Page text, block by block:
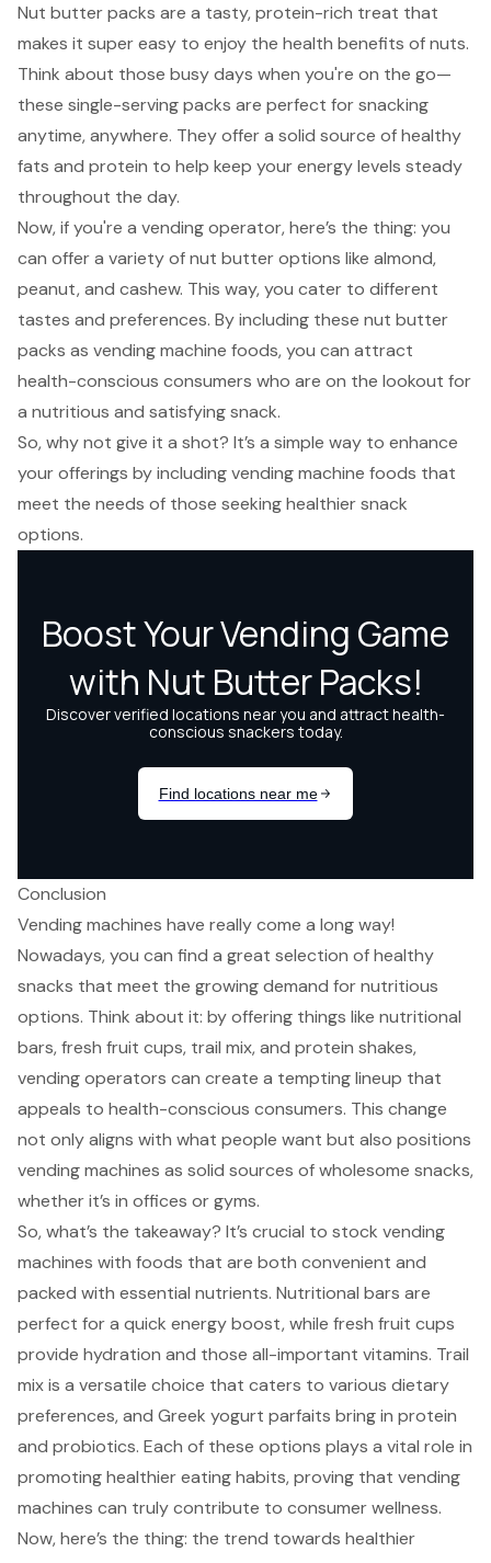
Nut butter packs are a tasty, protein-rich treat that
makes it super easy to enjoy the health benefits of nuts.
Think about those busy days when you're on the go—
these single-serving packs are perfect for snacking
anytime, anywhere. They offer a solid source of healthy
fats and protein to help keep your energy levels steady
throughout the day.
Now, if you're a vending operator, here’s the thing: you
can offer a variety of nut butter options like almond,
peanut, and cashew. This way, you cater to different
tastes and preferences. By including these nut butter
packs as vending machine foods, you can attract
health-conscious consumers who are on the lookout for
a nutritious and satisfying snack.
So, why not give it a shot? It’s a simple way to enhance
your offerings by including vending machine foods that
meet the needs of those seeking healthier snack
options.
Conclusion
Vending machines have really come a long way!
Nowadays, you can find a great selection of healthy
snacks that meet the growing demand for nutritious
options. Think about it: by offering things like nutritional
bars, fresh fruit cups, trail mix, and protein shakes,
vending operators can create a tempting lineup that
appeals to health-conscious consumers. This change
not only aligns with what people want but also positions
vending machines as solid sources of wholesome snacks,
whether it’s in offices or gyms.
So, what’s the takeaway? It’s crucial to stock vending
machines with foods that are both convenient and
packed with essential nutrients. Nutritional bars are
perfect for a quick energy boost, while fresh fruit cups
provide hydration and those all-important vitamins. Trail
mix is a versatile choice that caters to various dietary
preferences, and Greek yogurt parfaits bring in protein
and probiotics. Each of these options plays a vital role in
promoting healthier eating habits, proving that vending
machines can truly contribute to consumer wellness.
Now, here’s the thing: the trend towards healthier